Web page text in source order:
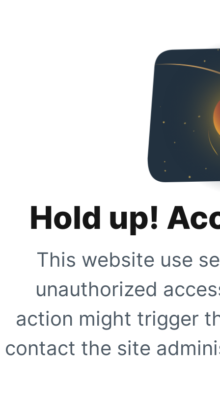
Hold up!
This website use
unauthorized
action might trigger
contact the site